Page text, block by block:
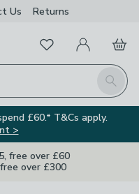
Us Returns
Search
FavouritesMy Account
Basket
£60.* T&Cs apply.
>
free over £60
over £300